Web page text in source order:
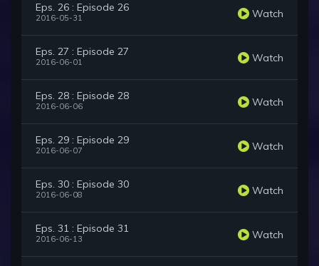
Eps. 26 : Episode 26
2016-05-31 Watch
Eps. 27 : Episode 27
2016-06-01 Watch
Eps. 28 : Episode 28
2016-06-06 Watch
Eps. 29 : Episode 29
2016-06-07 Watch
Eps. 30 : Episode 30
2016-06-08 Watch
Eps. 31 : Episode 31
2016-06-13 Watch